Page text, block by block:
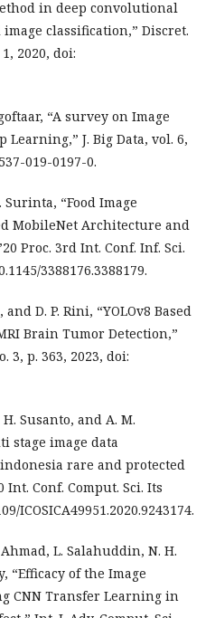
in deep convolutional
classification,” Discret.
2020, doi:
“A survey on Image
J. Big Data, vol. 6,
019-0197-0.
“Food Image
MobileNet Architecture and
Proc. 3rd Int. Conf. Inf. Sci.
3388176.3388179.
D. P. Rini, “YOLOv8 Based
Brain Tumor Detection,”
3, p. 363, 2023, doi:
Susanto, and A. M.
stage image data
rare and protected
Conf. Comput. Sci. Its
ICOSICA49951.2020.9243174.
L. Salahuddin, N. H.
“Efficacy of the Image
CNN Transfer Learning in